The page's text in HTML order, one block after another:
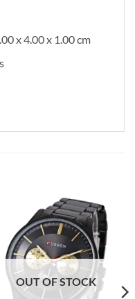
x 4.00 x 1.00 cm
OUT OF STOCK